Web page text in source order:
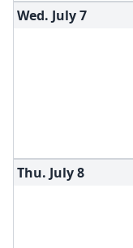
Wed. July7
Thu. July8